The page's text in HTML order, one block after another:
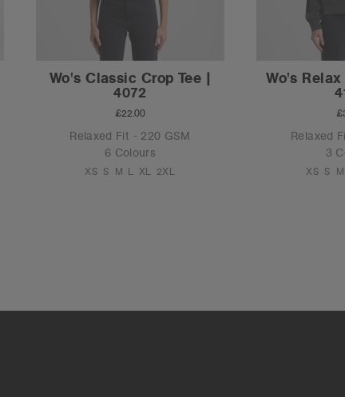
Wo's Classic Crop Tee |
4072
£22.00
Relaxed Fit - 220 GSM
6 Colours
XS S M L XL 2XL
Wo's
Relaxed
3
XS S M